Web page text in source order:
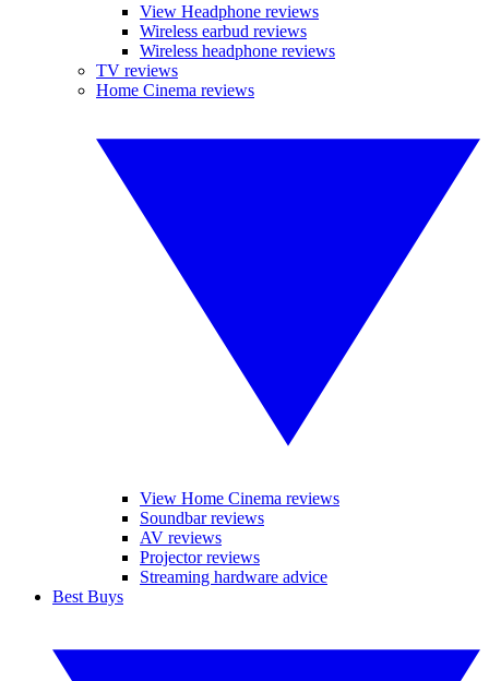
View Headphone reviews
Wireless earbud reviews
Wireless headphone reviews
TV reviews
Home Cinema reviews
View Home Cinema reviews
Soundbar reviews
AV reviews
Projector reviews
Streaming hardware advice
Best Buys